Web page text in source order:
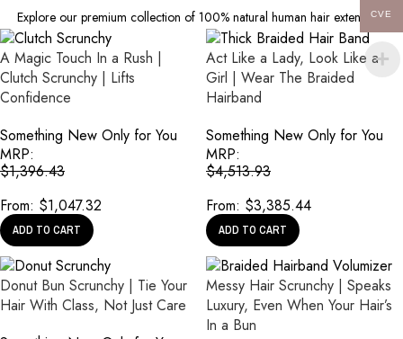
Explore our premium collection of 100% natural human hair extensions
A Magic Touch In a Rush |
Clutch Scrunchy | Lifts
Confidence
Something New Only for You
MRP:
$1,396.43
From: $1,047.32
ADD TO CART
Act Like a Lady, Look Like a
Girl | Wear The Braided
Hairband
Something New Only for You
MRP:
$4,513.93
From: $3,385.44
ADD TO CART
Donut Bun Scrunchy | Tie Your
Hair With Class, Not Just Care
Messy Hair Scrunchy | Speaks
Luxury, Even When Your Hair’s
In a Bun
CVE